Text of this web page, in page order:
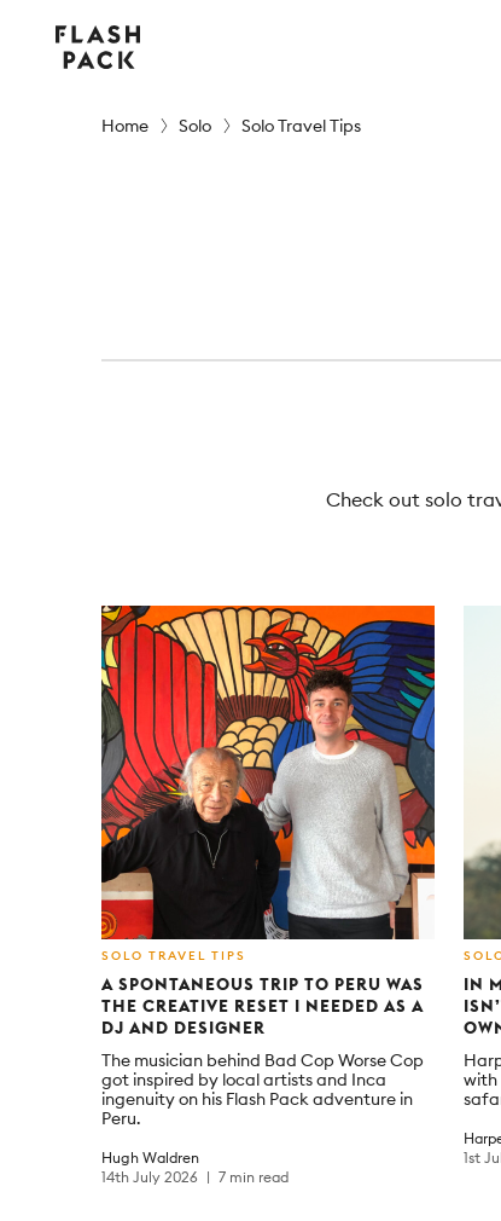
Flash
Pack
Home Solo Solo Travel Tips
Check out solo
SOLO TRAVEL TIPS
A SPONTANEOUS TRIP TO PERU WAS
THE CREATIVE RESET I NEEDED AS A
DJ AND DESIGNER
The musician behind Bad Cop Worse Cop
got inspired by local artists and Inca
ingenuity on his Flash Pack adventure in
Peru.
Hugh Waldren
14th July 2026
7 min read
IN
with
1st